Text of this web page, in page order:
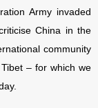
Army invaded
China in the
community
– for which we